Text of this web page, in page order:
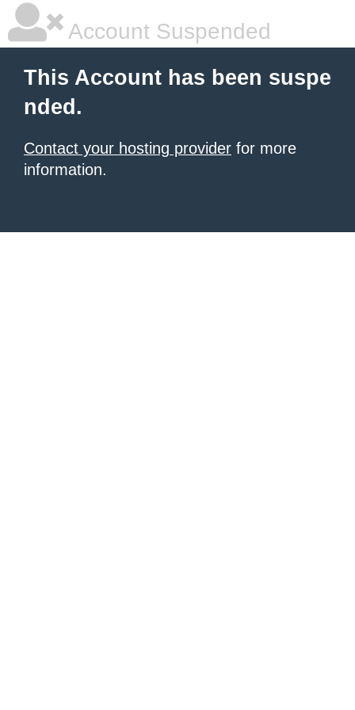
Account Suspended
This Account has been suspe
nded.
Contact your hosting provider for more
information.